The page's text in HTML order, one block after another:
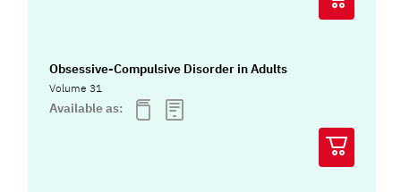
Obsessive-Compulsive Disorder in Adults
Volume 31
Available as: